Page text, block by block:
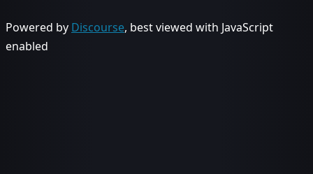
Powered by Discourse, best viewed with JavaScript
enabled